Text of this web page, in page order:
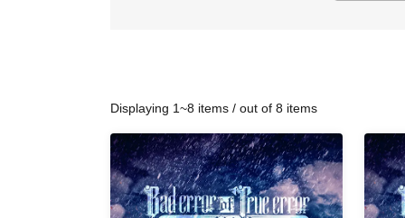
Displaying 1~8 items / out of 8 items